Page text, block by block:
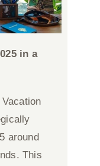
in a
around
This